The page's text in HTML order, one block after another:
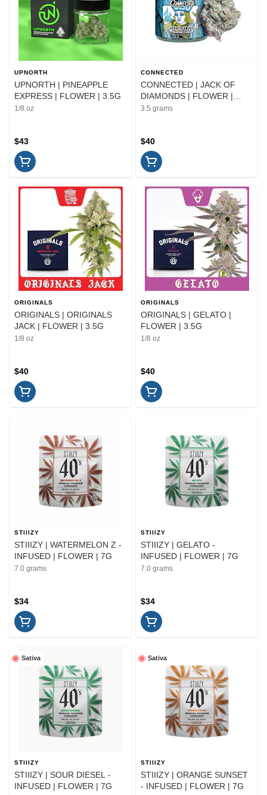
UPNORTH
UPNORTH | PINEAPPLE
EXPRESS | FLOWER | 3.5G
1/8 oz
$43
CONNECTED
CONNECTED | JACK OF
DIAMONDS | FLOWER |
3.5G
3.5 grams
$40
ORIGINALS
ORIGINALS | ORIGINALS
JACK | FLOWER | 3.5G
1/8 oz
$40
ORIGINALS
ORIGINALS | GELATO |
FLOWER | 3.5G
1/8 oz
$40
STIIIZY
STIIIZY | WATERMELON Z -
INFUSED | FLOWER | 7G
7.0 grams
$34
STIIIZY
STIIIZY | GELATO -
INFUSED | FLOWER | 7G
7.0 grams
$34
Sativa
STIIIZY
STIIIZY | SOUR DIESEL -
INFUSED | FLOWER | 7G
Sativa
STIIIZY
STIIIZY | ORANGE SUNSET
- INFUSED | FLOWER | 7G